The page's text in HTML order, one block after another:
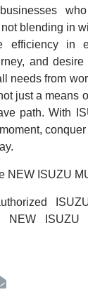
blending in
efficiency in
and
needs from
just a means
path. With
NEW ISUZU
NEW ISUZU